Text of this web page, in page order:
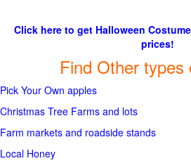
Click here to get Halloween
prices!
Find Other types
Pick Your Own apples
Christmas Tree Farms and lots
Farm markets and roadside stands
Local Honey